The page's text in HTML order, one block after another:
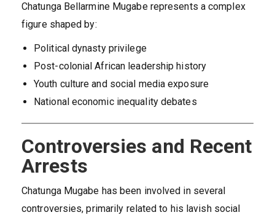
Chatunga Bellarmine Mugabe represents a complex
figure shaped by:
Political dynasty privilege
Post-colonial African leadership history
Youth culture and social media exposure
National economic inequality debates
Controversies and Recent
Arrests
Chatunga Mugabe has been involved in several
controversies, primarily related to his lavish social